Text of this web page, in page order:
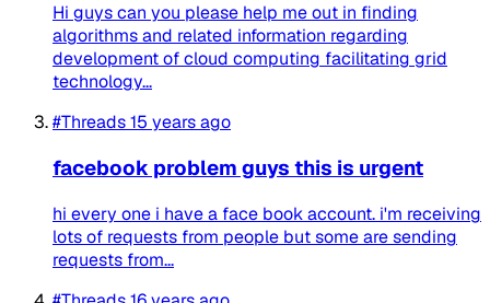
Hi guys can you please help me out in finding
algorithms and related information regarding
development of cloud computing facilitating grid
technology...
#Threads15 years ago
facebook problem guys this is urgent
hi every one i have a face book account. i'm receiving
lots of requests from people but some are sending
requests from...